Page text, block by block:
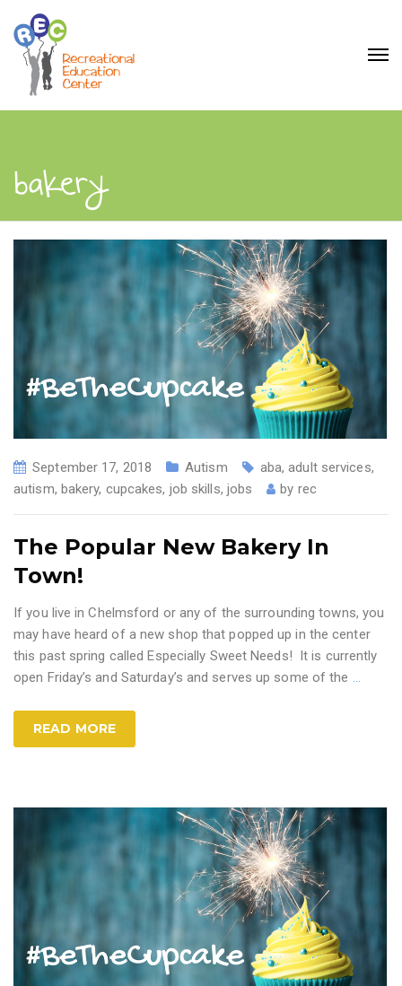
bakery
September 17, 2018 Autism aba,adult services,
autism, bakery, cupcakes, job skills, jobs by rec
The Popular New Bakery In
Town!
If you live in Chelmsford or any of the surrounding towns, you
may have heard of a new shop that popped up in the center
this past spring called Especially Sweet Needs! It is currently
open Friday’s and Saturday’s and serves up some of the …
READ MORE